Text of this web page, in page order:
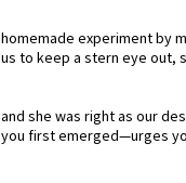
homemade experiment by
us to keep a stern eye out,
and she was right as our
you first emerged—urges